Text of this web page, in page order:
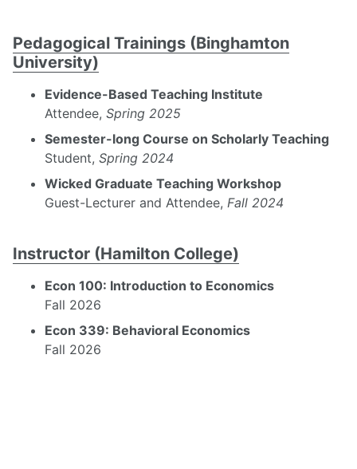
Pedagogical Trainings (Binghamton
University)
Evidence-Based Teaching Institute
Attendee, Spring 2025
Semester-long Course on Scholarly Teaching
Student, Spring 2024
Wicked Graduate Teaching Workshop
Guest-Lecturer and Attendee, Fall 2024
Instructor (Hamilton College)
Econ 100: Introduction to Economics
Fall 2026
Econ 339: Behavioral Economics
Fall 2026